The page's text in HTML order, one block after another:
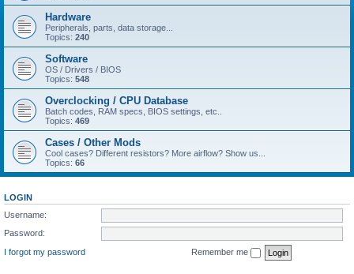
Hardware
Peripherals, parts, data storage...
Topics: 240
Software
OS / Drivers / BIOS
Topics: 548
Overclocking / CPU Database
Batch codes, RAM specs, BIOS settings, etc..
Topics: 469
Cases / Other Mods
Cool cases? Different resistors? More airflow? Show us...
Topics: 66
LOGIN
Username:
Password:
I forgot my password
Remember me